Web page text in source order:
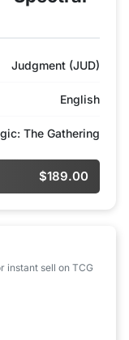
Judgment (JUD)
English
The Gathering
$189.00
instant sell on TCG